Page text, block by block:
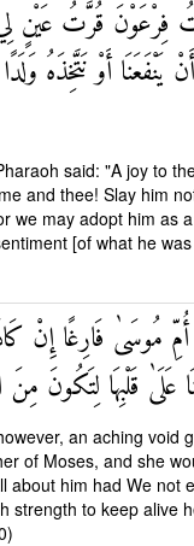
فِرْعَوْنَ قُرَّتُ عَيْنٍ
يَنْفَعَنَا أَوْ نَتَّخِذَهُ
said: "A joy to
and thee! Slay him
we may adopt him as
[of what he
مُوسَىٰ فَارِغًا إِنْ
عَلَىٰ قَلْبِهَا لِتَكُونَ مِنَ
an aching void
of Moses, and she
about him had We not
strength to keep alive